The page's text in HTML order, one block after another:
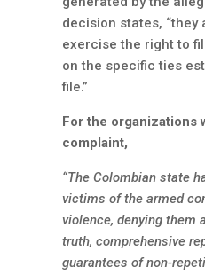
decision states, “they
exercise the right to
on the specific ties
file.”
For the organizations
complaint,
“The Colombian state
victims of the armed
violence, denying them
truth, comprehensive
guarantees of non-